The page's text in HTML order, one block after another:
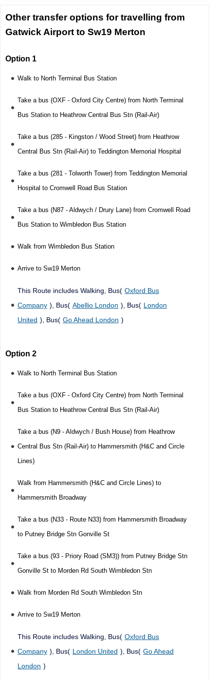
Other transfer options for travelling from
Gatwick Airport to Sw19 Merton
Option 1
Walk to North Terminal Bus Station
Take a bus (OXF - Oxford City Centre) from North Terminal
Bus Station to Heathrow Central Bus Stn (Rail-Air)
Take a bus (285 - Kingston / Wood Street) from Heathrow
Central Bus Stn (Rail-Air) to Teddington Memorial Hospital
Take a bus (281 - Tolworth Tower) from Teddington Memorial
Hospital to Cromwell Road Bus Station
Take a bus (N87 - Aldwych / Drury Lane) from Cromwell Road
Bus Station to Wimbledon Bus Station
Walk from Wimbledon Bus Station
Arrive to Sw19 Merton
This Route includes Walking, Bus( Oxford Bus
Company ), Bus( Abellio London ), Bus( London
United ), Bus( Go Ahead London )
Option 2
Walk to North Terminal Bus Station
Take a bus (OXF - Oxford City Centre) from North Terminal
Bus Station to Heathrow Central Bus Stn (Rail-Air)
Take a bus (N9 - Aldwych / Bush House) from Heathrow
Central Bus Stn (Rail-Air) to Hammersmith (H&C and Circle
Lines)
Walk from Hammersmith (H&C and Circle Lines) to
Hammersmith Broadway
Take a bus (N33 - Route N33) from Hammersmith Broadway
to Putney Bridge Stn Gonville St
Take a bus (93 - Priory Road (SM3)) from Putney Bridge Stn
Gonville St to Morden Rd South Wimbledon Stn
Walk from Morden Rd South Wimbledon Stn
Arrive to Sw19 Merton
This Route includes Walking, Bus( Oxford Bus
Company ), Bus( London United ), Bus( Go Ahead
London )